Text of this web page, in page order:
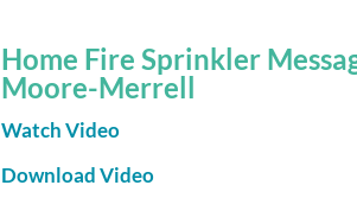
Home Fire Sprinkler
Moore-Merrell
Watch Video
Download Video